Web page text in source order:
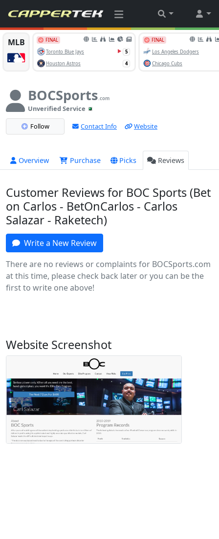
BOCSports.com
Unverified Service
Follow
Contact Info Website
Overview Purchase Picks Reviews
Customer Reviews for BOC Sports (Bet
on Carlos - BetOnCarlos - Carlos
Salazar - Raketech)
Write a New Review
There are no reviews or complaints for BOCSports.com
at this time, please check back later or you can be the
first to write one above!
Website Screenshot